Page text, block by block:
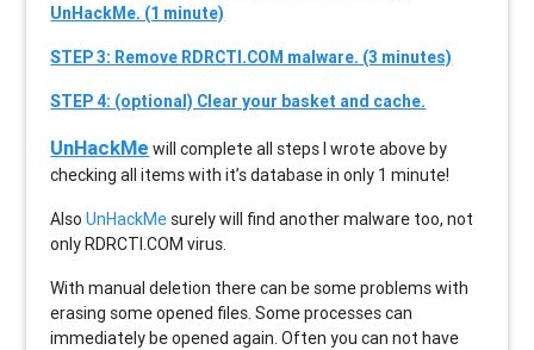
UnHackMe. (1 minute)
STEP 3: Remove RDRCTI.COM malware. (3 minutes)
STEP 4: (optional) Clear your basket and cache.
UnHackMe will complete all steps I wrote above by
checking all items with it’s database in only 1 minute!
AlsoUnHackMe surely will find another malware too, not
onlyRDRCTI.COM virus.
With manual deletion there can be some problems with
erasing some opened files. Some processes can
immediately be opened again. Often you can not have